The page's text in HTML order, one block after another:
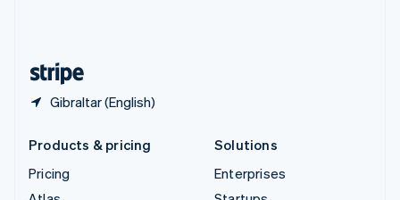
Gibraltar (English)
Products & pricing
Pricing
Solutions
Enterprises